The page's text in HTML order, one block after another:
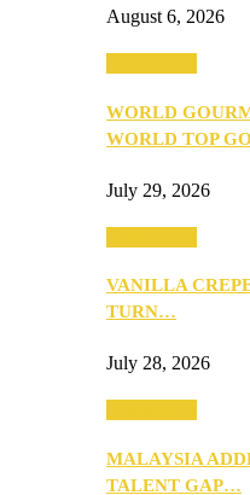
August 6, 2026
WORLD
WORLD TOP
July 29, 2026
VANILLA
TURN…
July 28, 2026
MALAYSIA
TALENT GAP…